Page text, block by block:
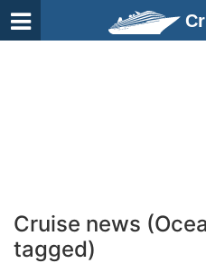
Cruise news
tagged)